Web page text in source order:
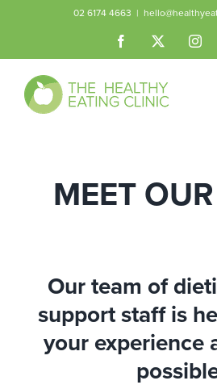
content
02 6174 4663 |
Facebook
MEET
Our team of
support staff is
your experience